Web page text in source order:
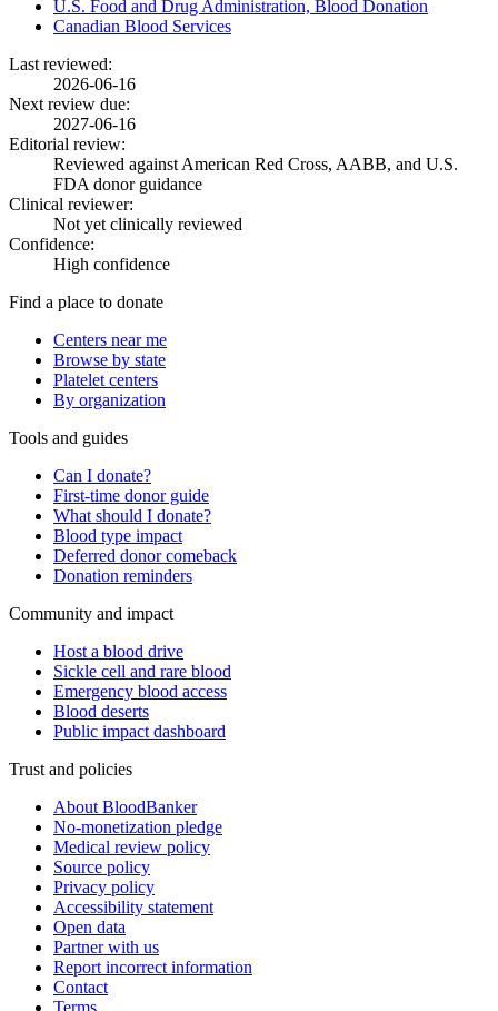
U.S. Food and Drug Administration, Blood Donation
Canadian Blood Services
Last reviewed:
2026-06-16
Next review due:
2027-06-16
Editorial review:
Reviewed against American Red Cross, AABB, and U.S.
FDA donor guidance
Clinical reviewer:
Not yet clinically reviewed
Confidence:
High confidence
Find a place to donate
Centers near me
Browse by state
Platelet centers
By organization
Tools and guides
Can I donate?
First-time donor guide
What should I donate?
Blood type impact
Deferred donor comeback
Donation reminders
Community and impact
Host a blood drive
Sickle cell and rare blood
Emergency blood access
Blood deserts
Public impact dashboard
Trust and policies
About BloodBanker
No-monetization pledge
Medical review policy
Source policy
Privacy policy
Accessibility statement
Open data
Partner with us
Report incorrect information
Contact